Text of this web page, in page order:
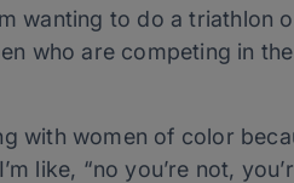
wanting to do a triathlon
who are competing in
with women of color
like, “no you’re not,